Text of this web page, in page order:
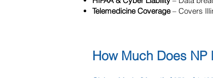
Telemedicine Coverage– Covers
How Much Does